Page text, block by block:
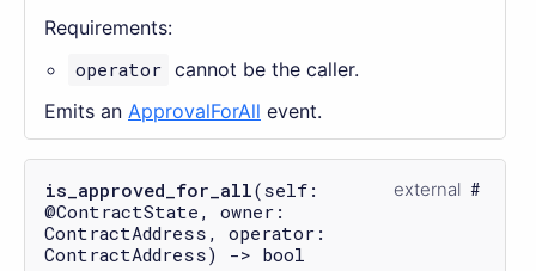
Requirements:
operator cannot be the caller.
Emits an ApprovalForAll event.
is_approved_for_all(self:
@ContractState, owner:
ContractAddress, operator:
ContractAddress) -> bool
external